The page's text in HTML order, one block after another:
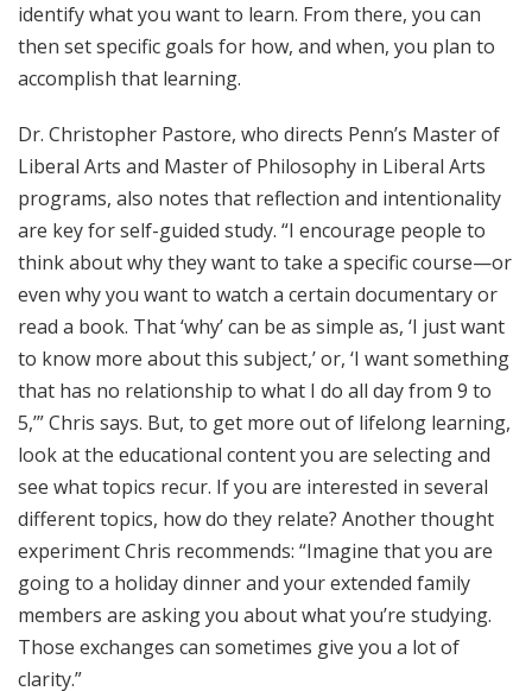
identify what you want to learn. From there, you can
then set specific goals for how, and when, you plan to
accomplish that learning.
Dr. Christopher Pastore, who directs Penn’s Master of
Liberal Arts and Master of Philosophy in Liberal Arts
programs, also notes that reflection and intentionality
are key for self-guided study. “I encourage people to
think about why they want to take a specific course—or
even why you want to watch a certain documentary or
read a book. That ‘why’ can be as simple as, ‘I just want
to know more about this subject,’ or, ‘I want something
that has no relationship to what I do all day from 9 to
5,’” Chris says. But, to get more out of lifelong learning,
look at the educational content you are selecting and
see what topics recur. If you are interested in several
different topics, how do they relate? Another thought
experiment Chris recommends: “Imagine that you are
going to a holiday dinner and your extended family
members are asking you about what you’re studying.
Those exchanges can sometimes give you a lot of
clarity.”